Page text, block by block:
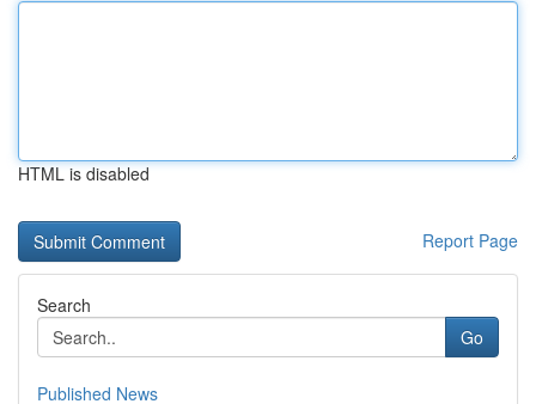
HTML is disabled
Report Page
Search
Go
Published News